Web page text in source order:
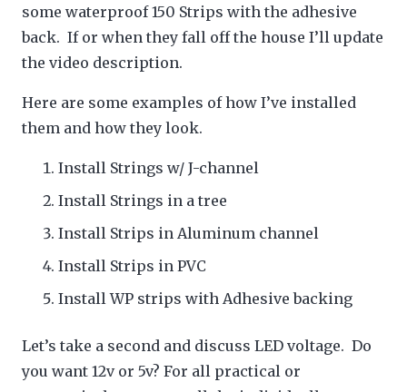
some waterproof 150 Strips with the adhesive
back. If or when they fall off the house I’ll update
the video description.
Here are some examples of how I’ve installed
them and how they look.
Install Strings w/ J-channel
Install Strings in a tree
Install Strips in Aluminum channel
Install Strips in PVC
Install WP strips with Adhesive backing
Let’s take a second and discuss LED voltage. Do
you want 12v or 5v? For all practical or